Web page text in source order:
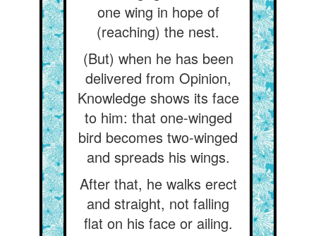
one wing in hope of
(reaching) the nest.
(But) when he has been
delivered from Opinion,
Knowledge shows its face
to him: that one-winged
bird becomes two-winged
and spreads his wings.
After that, he walks erect
and straight, not falling
flat on his face or ailing.